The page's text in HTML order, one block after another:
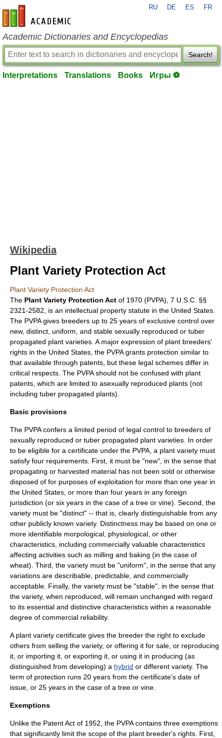
en-academic.com
RU DE ES FR
Academic Dictionaries and Encyclopedias
Search!
Interpretations Translations Books Игры ⚽
Wikipedia
Plant Variety Protection Act
Plant Variety Protection Act
The Plant Variety Protection Act of 1970 (PVPA), 7 U.S.C. §§
2321-2582, is an intellectual property statute in the United States
The PVPA gives breeders up to 25 years of exclusive control over
new, distinct, uniform, and stable sexually reproduced or tuber
propagated plant varieties. A major expression of plant breeders'
rights in the United States, the PVPA grants protection similar to
that available through patents , but these legal schemes differ in
critical respects. The PVPA should not be confused with plant
patents, which are limited to asexually reproduced plants (not
including tuber propagated plants).
Basic provisions
The PVPA confers a limited period of legal control to breeders of
sexually reproduced or tuber propagated plant varieties. In order
to be eligible for a certificate under the PVPA, a plant variety must
satisfy four requirements. First, it must be "new", in the sense that
propagating or harvested material has not been sold or otherwise
disposed of for purposes of exploitation for more than one year in
the United States, or more than four years in any foreign
jurisdiction (or six years in the case of a tree or vine). Second, the
variety must be "distinct" -- that is, clearly distinguishable from any
other publicly known variety. Distinctness may be based on one or
more identifiable morpological, physiological, or other
characteristics, including commercially valuable characteristics
affecting activities such as milling and baking (in the case of
wheat). Third, the variety must be "uniform", in the sense that any
variations are describable, predictable, and commercially
acceptable. Finally, the variety must be "stable", in the sense that
the variety, when reproduced, will remain unchanged with regard
to its essential and distinctive characteristics within a reasonable
degree of commercial reliability.
A plant variety certificate gives the breeder the right to exclude
others from selling the variety, or offering it for sale, or reproducing
it, or importing it, or exporting it, or using it in producing (as
distinguished from developing) a hybrid or different variety. The
term of protection runs 20 years from the certificate's date of
issue, or 25 years in the case of a tree or vine.
Exemptions
Unlike the Patent Act of 1952 , the PVPA contains three exemptions
that significantly limit the scope of the plant breeder's rights. First,